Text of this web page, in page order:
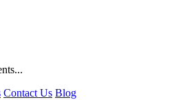
Contact Us Blog